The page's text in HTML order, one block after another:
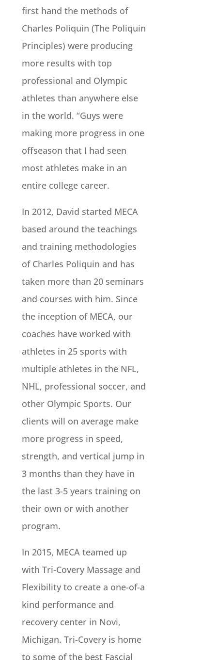
first hand the methods of
Charles Poliquin (The Poliquin
Principles) were producing
more results with top
professional and Olympic
athletes than anywhere else
in the world. “Guys were
making more progress in one
offseason that I had seen
most athletes make in an
entire college career.
In 2012, David started MECA
based around the teachings
and training methodologies
of Charles Poliquin and has
taken more than 20 seminars
and courses with him. Since
the inception of MECA, our
coaches have worked with
athletes in 25 sports with
multiple athletes in the NFL,
NHL, professional soccer, and
other Olympic Sports. Our
clients will on average make
more progress in speed,
strength, and vertical jump in
3 months than they have in
the last 3-5 years training on
their own or with another
program.
In 2015, MECA teamed up
with Tri-Covery Massage and
Flexibility to create a one-of-a
kind performance and
recovery center in Novi,
Michigan. Tri-Covery is home
to some of the best Fascial